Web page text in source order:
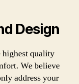
Design
highest quality
We believe
address your